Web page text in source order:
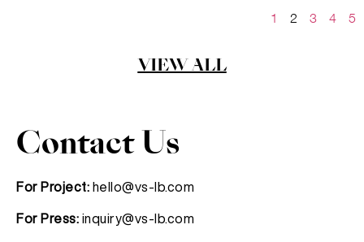
1 2 3 4 5
VIEW ALL
Contact Us
For Project: hello@vs-lb.com
For Press: inquiry@vs-lb.com